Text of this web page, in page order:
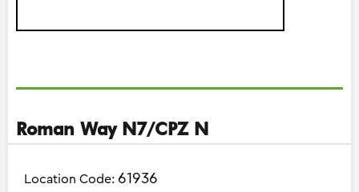
Roman Way N7/CPZ N
Location Code: 61936